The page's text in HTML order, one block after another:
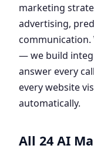
marketing
advertising,
communication.
— we build
answer every
every website
automatically.
All 24 AI